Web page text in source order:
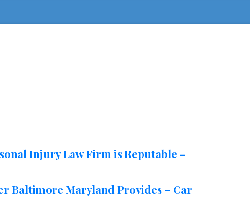
Injury Law Firm is Reputable –
Baltimore Maryland Provides – Car